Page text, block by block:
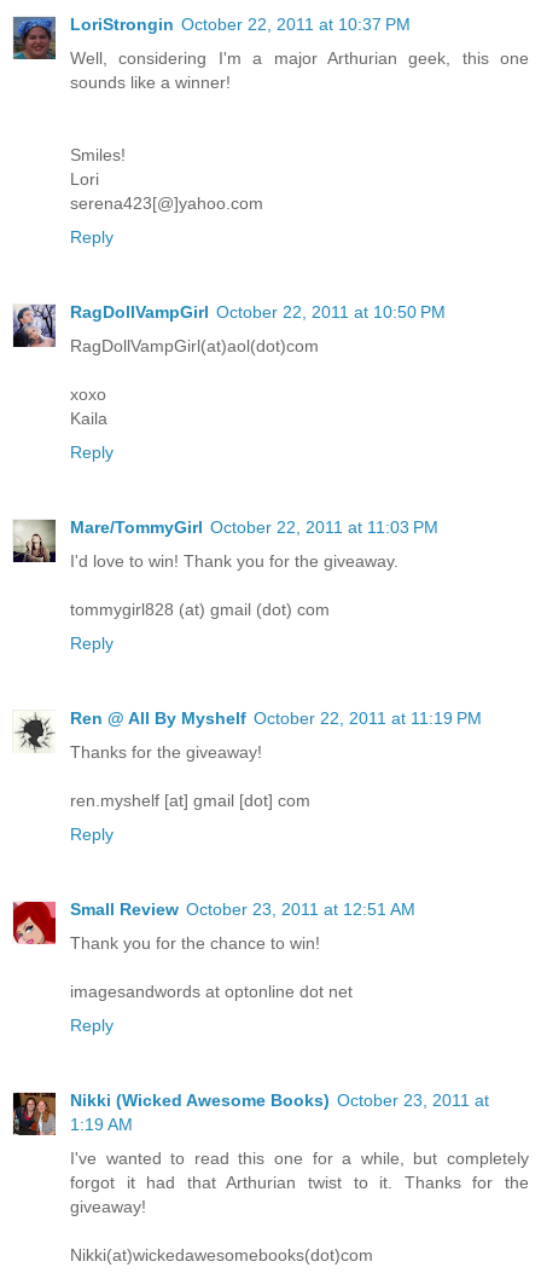
LoriStrongin October 22, 2011 at 10:37 PM
Well, considering I'm a major Arthurian geek, this one
sounds like a winner!
Smiles!
Lori
serena423[@]yahoo.com
Reply
RagDollVampGirl October 22, 2011 at 10:50 PM
RagDollVampGirl(at)aol(dot)com
xoxo
Kaila
Reply
Mare/TommyGirl October 22, 2011 at 11:03 PM
I'd love to win! Thank you for the giveaway.
tommygirl828 (at) gmail (dot) com
Reply
Ren @ All By Myshelf October 22, 2011 at 11:19 PM
Thanks for the giveaway!
ren.myshelf [at] gmail [dot] com
Reply
Small Review October 23, 2011 at 12:51 AM
Thank you for the chance to win!
imagesandwords at optonline dot net
Reply
Nikki (Wicked Awesome Books) October 23, 2011 at
1:19 AM
I've wanted to read this one for a while, but completely
forgot it had that Arthurian twist to it. Thanks for the
giveaway!
Nikki(at)wickedawesomebooks(dot)com